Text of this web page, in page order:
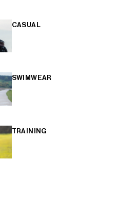
CASUAL
SWIMWEAR
TRAINING